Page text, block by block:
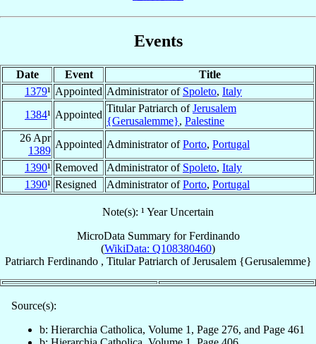
Events
Date Event
Title
1379¹ Appointed Administrator of Spoleto, Italy
1384¹ Appointed
Titular Patriarch ofJerusalem
{Gerusalemme}, Palestine
26 Apr
1389
Appointed Administrator ofPorto, Portugal
1390¹ Removed Administrator of Spoleto, Italy
1390¹ Resigned Administrator ofPorto, Portugal
Note(s): ¹ Year Uncertain
MicroData Summary forFerdinando
(WikiData: Q108380460)
Patriarch Ferdinando, Titular Patriarch ofJerusalem {Gerusalemme}
Source(s):
b: Hierarchia Catholica, Volume 1, Page 276, and Page 461